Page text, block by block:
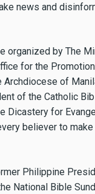
news and
organized by The
for the
Archdiocese of
of the Catholic
Dicastery for
believer to
Philippine
National Bible